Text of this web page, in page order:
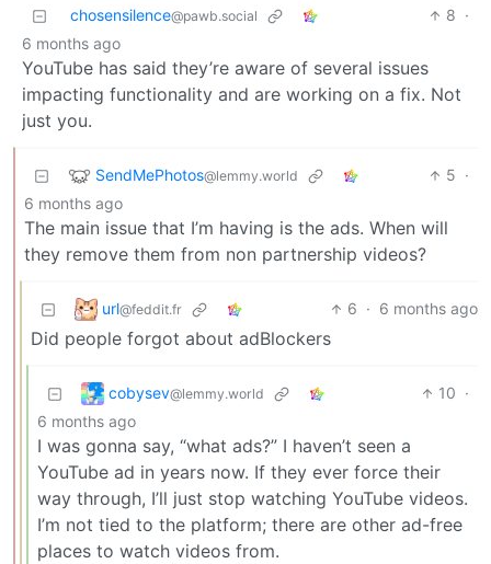
chosensilence@pawb.social 8 ·
6 months ago
YouTube has said they’re aware of several issues
impacting functionality and are working on a fix. Not
just you.
SendMePhotos@lemmy.world 5 ·
6 months ago
The main issue that I’m having is the ads. When will
they remove them from non partnership videos?
url@feddit.fr 6 · 6 months ago
Did people forgot about adBlockers
cobysev@lemmy.world 10 ·
6 months ago
I was gonna say, “what ads?” I haven’t seen a
YouTube ad in years now. If they ever force their
way through, I’ll just stop watching YouTube videos.
I’m not tied to the platform; there are other ad-free
places to watch videos from.